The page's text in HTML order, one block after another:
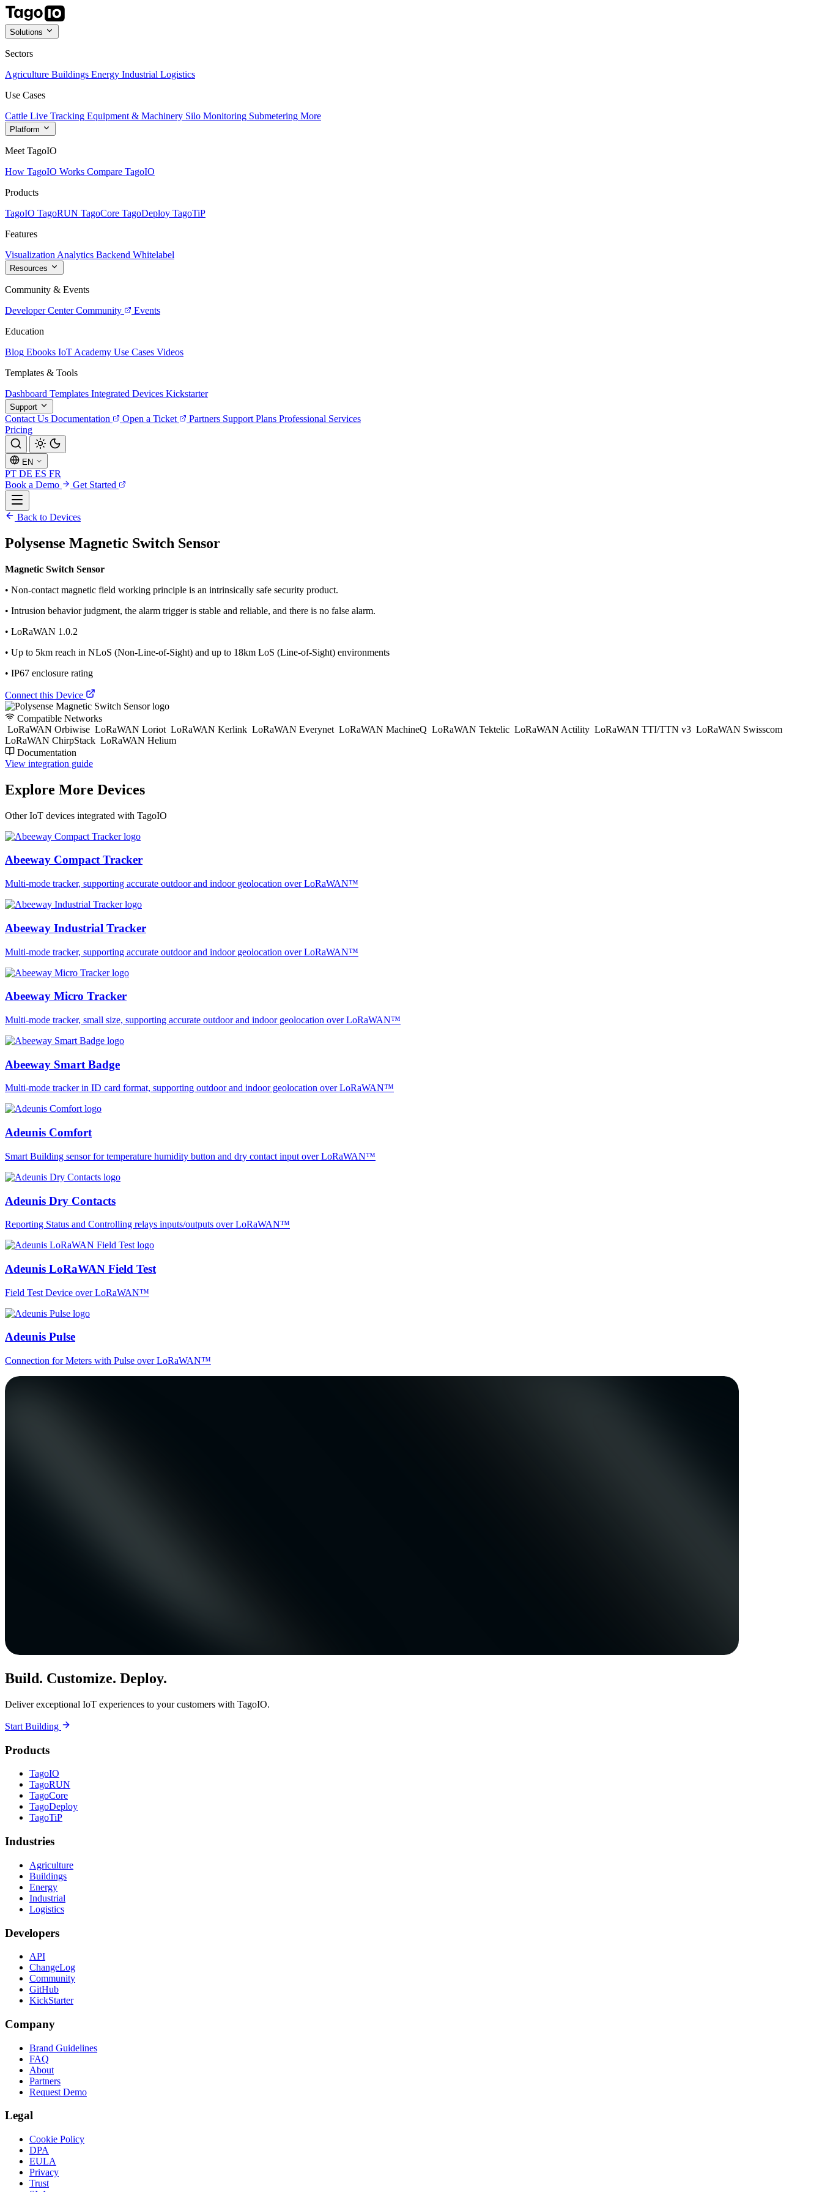
Solutions
Sectors
Agriculture Buildings Energy Industrial Logistics
Use Cases
Cattle Live Tracking Equipment & Machinery Silo Monitoring Submetering More
Platform
Meet TagoIO
How TagoIO Works Compare TagoIO
Products
TagoIO TagoRUN TagoCore TagoDeploy TagoTiP
Features
Visualization Analytics Backend Whitelabel
Resources
Community & Events
Developer Center Community
Events
Education
Blog Ebooks IoT Academy Use Cases Videos
Templates & Tools
Dashboard Templates Integrated Devices Kickstarter
Support
Contact Us Documentation Open a Ticket Partners Support Plans Professional Services
Pricing
EN
PT DE ES FR
Book a Demo
Get Started
Back to Devices
Polysense Magnetic Switch Sensor
Magnetic Switch Sensor
• Non-contact magnetic field working principle is an intrinsically safe security product.
• Intrusion behavior judgment, the alarm trigger is stable and reliable, and there is no false alarm.
• LoRaWAN 1.0.2
• Up to 5km reach in NLoS (Non-Line-of-Sight) and up to 18km LoS (Line-of-Sight) environments
• IP67 enclosure rating
Connect this Device
Compatible Networks
LoRaWAN Orbiwise LoRaWAN Loriot LoRaWAN Kerlink LoRaWAN Everynet LoRaWAN MachineQ LoRaWAN Tektelic LoRaWAN Actility LoRaWAN TTI/TTN v3 LoRaWAN Swisscom
LoRaWAN ChirpStack LoRaWAN Helium
Documentation
View integration guide
Explore More Devices
Other IoT devices integrated with TagoIO
Abeeway Compact Tracker
Multi-mode tracker, supporting accurate outdoor and indoor geolocation over LoRaWAN™
Abeeway Industrial Tracker
Multi-mode tracker, supporting accurate outdoor and indoor geolocation over LoRaWAN™
Abeeway Micro Tracker
Multi-mode tracker, small size, supporting accurate outdoor and indoor geolocation over LoRaWAN™
Abeeway Smart Badge
Multi-mode tracker in ID card format, supporting outdoor and indoor geolocation over LoRaWAN™
Adeunis Comfort
Smart Building sensor for temperature humidity button and dry contact input over LoRaWAN™
Adeunis Dry Contacts
Reporting Status and Controlling relays inputs/outputs over LoRaWAN™
Adeunis LoRaWAN Field Test
Field Test Device over LoRaWAN™
Adeunis Pulse
Connection for Meters with Pulse over LoRaWAN™
Build. Customize. Deploy.
Deliver exceptional IoT experiences to your customers with TagoIO.
Start Building
Products
TagoIO
TagoRUN
TagoCore
TagoDeploy
TagoTiP
Industries
Agriculture
Buildings
Energy
Industrial
Logistics
Developers
API
ChangeLog
Community
GitHub
KickStarter
Company
Brand Guidelines
FAQ
About
Partners
Request Demo
Legal
Cookie Policy
DPA
EULA
Privacy
Trust